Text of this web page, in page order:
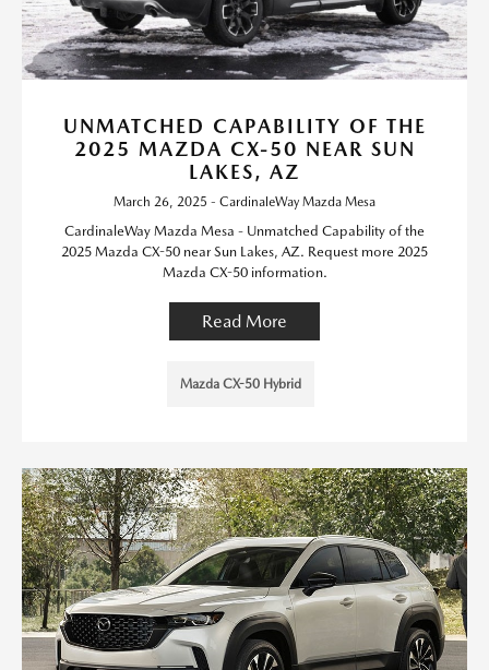
UNMATCHED CAPABILITY OF THE
2025 MAZDA CX-50 NEAR SUN
LAKES, AZ
March 26, 2025 - CardinaleWay Mazda Mesa
CardinaleWay Mazda Mesa - Unmatched Capability of the
2025 Mazda CX-50 near Sun Lakes, AZ. Request more 2025
Mazda CX-50 information.
Read More
Mazda CX-50 Hybrid